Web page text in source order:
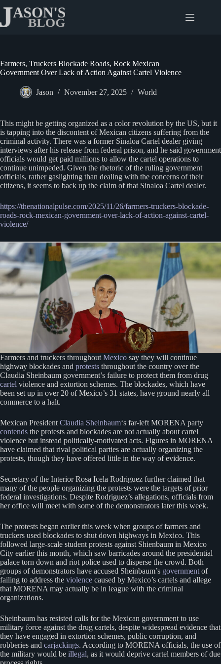
content
Farmers, Truckers Blockade Roads, Rock Mexican
Government Over Lack of Action Against Cartel Violence
Jason November 27, 2025 World
This might be getting organized as a color revolution by the US, but it
is tapping into the discontent of Mexican citizens suffering from the
criminal activity. There was a former Sinaloa Cartel dealer giving
interviews after his release from federal prison, and he said government
officials would get paid millions to allow the cartel operations to
continue unimpeded. Given the rhetoric of the ruling government
officials, rather gaslighting than dealing with the concerns of their
citizens, it seems to back up the claim of that Sinaloa Cartel dealer.
https://thenationalpulse.com/2025/11/26/farmers-truckers-blockade-
roads-rock-mexican-government-over-lack-of-action-against-cartel-
violence/
Farmers and truckers throughout Mexico say they will continue
highway blockades and protests throughout the country over the
Claudia Sheinbaum government’s failure to protect them from drug
cartel violence and extortion schemes. The blockades, which have
been set up in over 20 of Mexico’s 31 states, have ground nearly all
commerce to a halt.
Mexican President Claudia Sheinbaum‘s far-left MORENA party
contends the protests and blockades are not actually about cartel
violence but instead politically-motivated acts. Figures in MORENA
have claimed that rival political parties are actually organizing the
protests, though they have offered little in the way of evidence.
Secretary of the Interior Rosa Icela Rodriguez further claimed that
many of the people organizing the protests were the targets of prior
federal investigations. Despite Rodriguez’s allegations, officials from
her office will meet with some of the demonstrators later this week.
The protests began earlier this week when groups of farmers and
truckers used blockades to shut down highways in Mexico. This
followed large-scale student protests against Shienbaum in Mexico
City earlier this month, which saw barricades around the presidential
palace torn down and riot police used to disperse the crowd. Both
groups of demonstrators have accused Sheinbaum’s government of
failing to address the violence caused by Mexico’s cartels and allege
that MORENA may actually be in league with the criminal
organizations.
Sheinbaum has resisted calls for the Mexican government to use
military force against the drug cartels, despite widespread evidence that
they have engaged in extortion schemes, public corruption, and
robberies and carjackings. According to MORENA officials, the use of
the military would be illegal, as it would deprive cartel members of due